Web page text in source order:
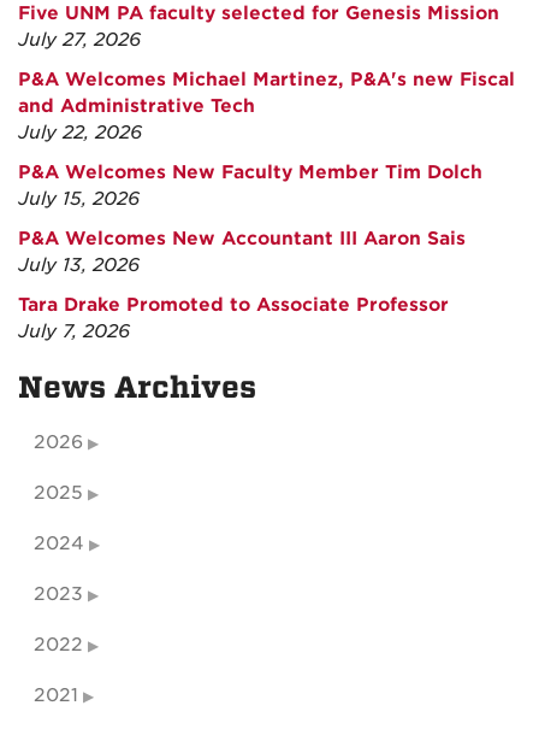
Five UNM PA faculty selected for Genesis Mission
July 27, 2026
P&A Welcomes Michael Martinez, P&A's new Fiscal
and Administrative Tech
July 22, 2026
P&A Welcomes New Faculty Member Tim Dolch
July 15, 2026
P&A Welcomes New Accountant III Aaron Sais
July 13, 2026
Tara Drake Promoted to Associate Professor
July 7, 2026
News Archives
2026
2025
2024
2023
2022
2021